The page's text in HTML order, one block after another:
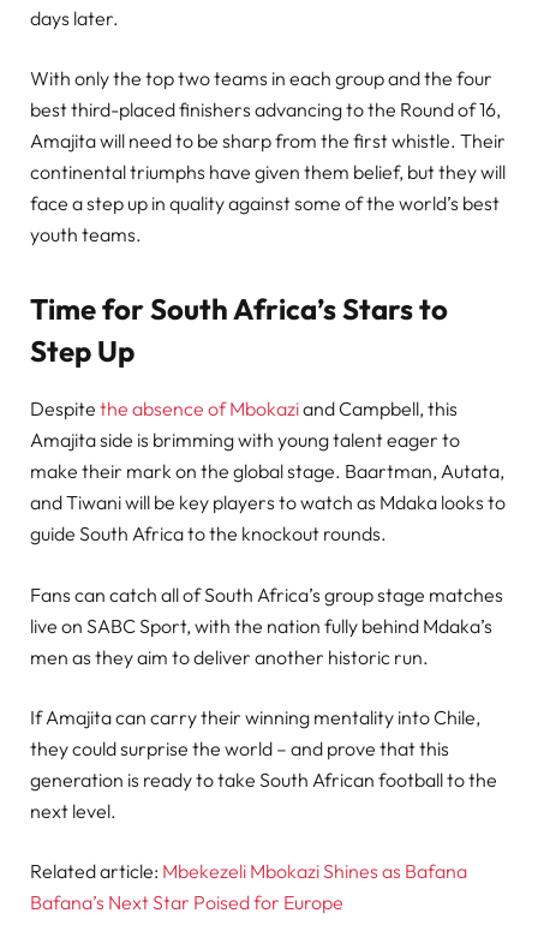
days later.
With only the top two teams in each group and the four
best third-placed finishers advancing to the Round of 16,
Amajita will need to be sharp from the first whistle. Their
continental triumphs have given them belief, but they will
face a step up in quality against some of the world’s best
youth teams.
Time for South Africa’s Stars to
Step Up
Despite the absence of Mbokaziand Campbell, this
Amajita side is brimming with young talent eager to
make their mark on the global stage. Baartman, Autata,
and Tiwani will be key players to watch as Mdaka looks to
guide South Africa to the knockout rounds.
Fans can catch all of South Africa’s group stage matches
live on SABC Sport, with the nation fully behind Mdaka’s
men as they aim to deliver another historic run.
If Amajita can carry their winning mentality into Chile,
they could surprise the world – and prove that this
generation is ready to take South African football to the
next level.
Related article: Mbekezeli Mbokazi Shines as Bafana
Bafana’s Next Star Poised for Europe